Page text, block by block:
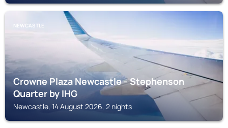
NEWCASTLE
Crowne Plaza Newcastle - Stephenson
Quarter by IHG
Newcastle, 14 August 2026, 2 nights